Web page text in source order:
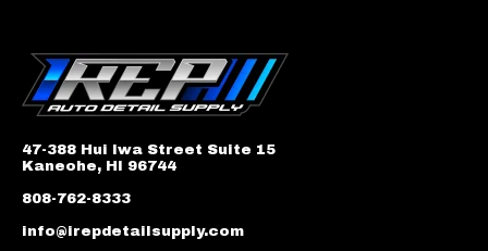
47-388 Hui Iwa Street Suite 15
Kaneohe, HI 96744
808-762-8333
info@irepdetailsupply.com